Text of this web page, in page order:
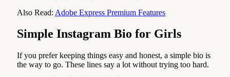
Also Read: Adobe Express Premium Features
Simple Instagram Bio for Girls
If you prefer keeping things easy and honest, a simple bio is
the way to go. These lines say a lot without trying too hard.